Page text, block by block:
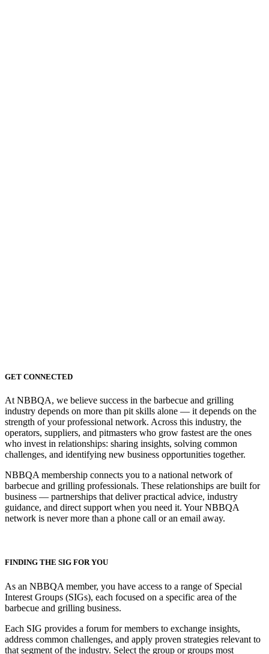
GET CONNECTED
At NBBQA, we believe success in the barbecue and grilling
industry depends on more than pit skills alone — it depends on the
strength of your professional network. Across this industry, the
operators, suppliers, and pitmasters who grow fastest are the ones
who invest in relationships: sharing insights, solving common
challenges, and identifying new business opportunities together.
NBBQA membership connects you to a national network of
barbecue and grilling professionals. These relationships are built for
business — partnerships that deliver practical advice, industry
guidance, and direct support when you need it. Your NBBQA
network is never more than a phone call or an email away.
FINDING THE SIG FOR YOU
As an NBBQA member, you have access to a range of Special
Interest Groups (SIGs), each focused on a specific area of the
barbecue and grilling business.
Each SIG provides a forum for members to exchange insights,
address common challenges, and apply proven strategies relevant to
that segment of the industry. Select the group or groups most